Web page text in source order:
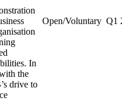
In
the
drive to
Open/Voluntary Q1